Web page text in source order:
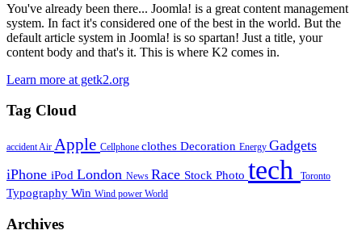
You've already been there... Joomla! is a great content management
system. In fact it's considered one of the best in the world. But the
default article system in Joomla! is so spartan! Just a title, your
content body and that's it. This is where K2 comes in.
Learn more at getk2.org
Tag Cloud
accidentAir Apple Cellphone clothes Decoration Energy Gadgets
iPhone iPod London News Race Stock Photo tech Toronto
Typography Win Wind power World
Archives